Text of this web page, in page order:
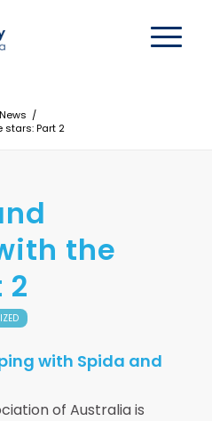
/
Part 2
the
2
with Spida and
of Australia is